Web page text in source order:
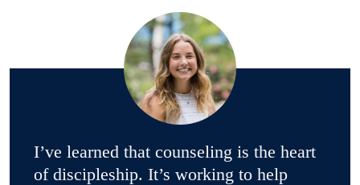
I’ve learned that counseling is the heart
of discipleship. It’s working to help